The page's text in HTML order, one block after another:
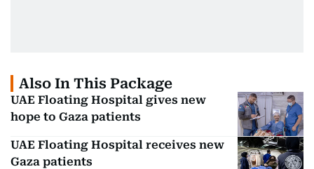
Also In This Package
UAE Floating Hospital gives new
hope to Gaza patients
UAE Floating Hospital receives new
Gaza patients